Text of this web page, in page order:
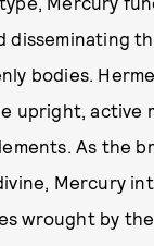
disseminating
bodies.
upright, active
As the
Mercury
wrought by